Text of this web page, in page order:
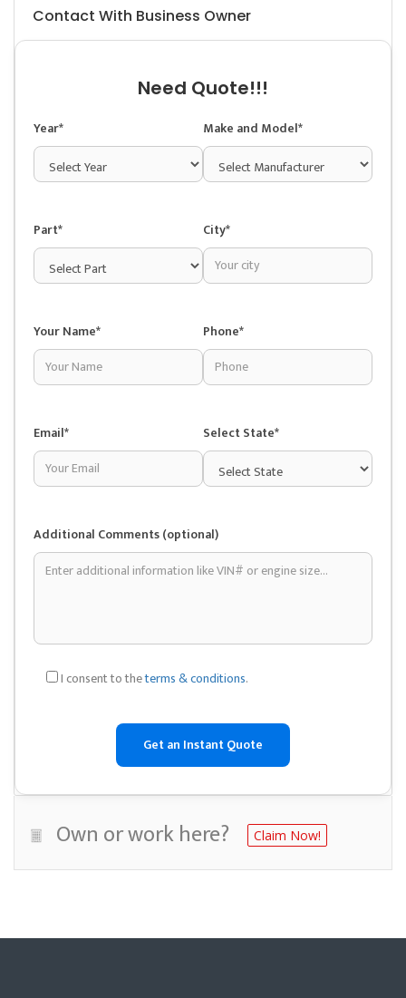
Contact With Business Owner
Need Quote!!!
Year* Make and Model*
Part* City*
Your Name* Phone*
Email* Select State*
Additional Comments (optional)
I consent to theterms & conditions.
Own or work here? Claim Now!